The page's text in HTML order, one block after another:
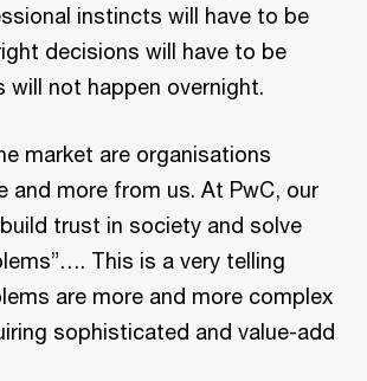
instincts will have to be
decisions will have to be
will not happen overnight.
market are organisations
and more from us. At PwC, our
trust in society and solve
This is a very telling
are more and more complex
sophisticated and value-add